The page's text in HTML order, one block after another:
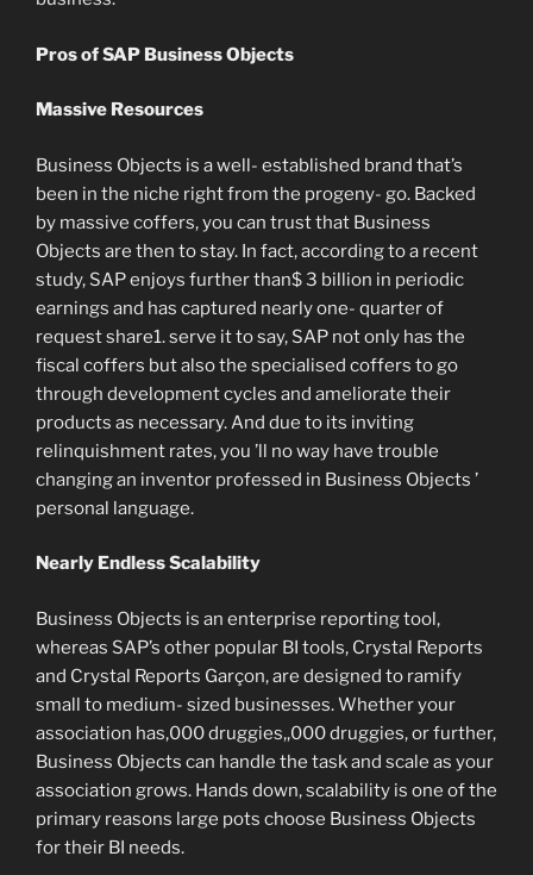
Pros of SAP Business Objects
Massive Resources
Business Objects is a well- established brand that’s
been in the niche right from the progeny- go. Backed
by massive coffers, you can trust that Business
Objects are then to stay. In fact, according to a recent
study, SAP enjoys further than$ 3 billion in periodic
earnings and has captured nearly one- quarter of
request share1. serve it to say, SAP not only has the
fiscal coffers but also the specialised coffers to go
through development cycles and ameliorate their
products as necessary. And due to its inviting
relinquishment rates, you ’ll no way have trouble
changing an inventor professed in Business Objects ’
personal language.
Nearly Endless Scalability
Business Objects is an enterprise reporting tool,
whereas SAP’s other popular BI tools, Crystal Reports
and Crystal Reports Garçon, are designed to ramify
small to medium- sized businesses. Whether your
association has,000 druggies,,000 druggies, or further,
Business Objects can handle the task and scale as your
association grows. Hands down, scalability is one of the
primary reasons large pots choose Business Objects
for their BI needs.